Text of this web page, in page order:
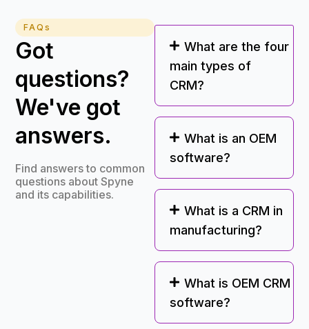
FAQs
Got
questions?
We've got
answers.
Find answers to common
questions about Spyne
and its capabilities.
What are the four
main types of
CRM?
What is an OEM
software?
What is a CRM in
manufacturing?
What is OEM CRM
software?